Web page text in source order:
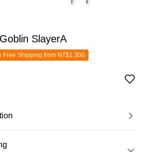
SlayerA
Free Shipping from NT$1,300